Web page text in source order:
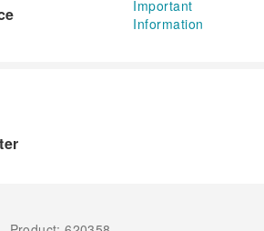
Important
Information